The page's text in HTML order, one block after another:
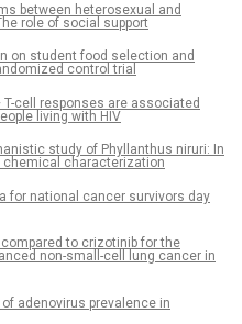
between heterosexual and
role of social support
on student food selection and
control trial
cell responses are associated
living with HIV
study of Phyllanthus niruri: In
characterization
for national cancer survivors day
to crizotinib for the
non-small-cell lung cancer in
adenovirus prevalence in